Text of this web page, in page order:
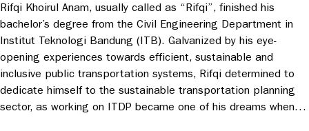
Rifqi Khoirul Anam, usually called as “Rifqi”, finished his
bachelor’s degree from the Civil Engineering Department in
Institut Teknologi Bandung (ITB). Galvanized by his eye-
opening experiences towards efficient, sustainable and
inclusive public transportation systems, Rifqi determined to
dedicate himself to the sustainable transportation planning
sector, as working on ITDP became one of his dreams when…